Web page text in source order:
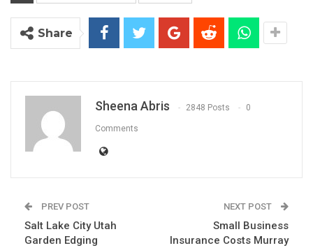
Share
Sheena Abris 2848 Posts 0
Comments
PREV POST
Salt Lake City Utah
Garden Edging
NEXT POST
Small Business
Insurance Costs Murray